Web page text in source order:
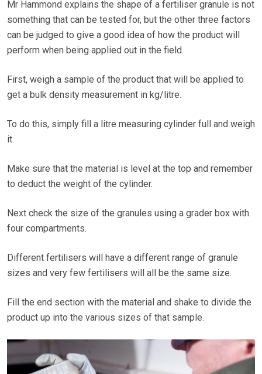
Mr Hammond explains the shape of a fertiliser granule is not
something that can be tested for, but the other three factors
can be judged to give a good idea of how the product will
perform when being applied out in the field.
First, weigh a sample of the product that will be applied to
get a bulk density measurement in kg/litre.
To do this, simply fill a litre measuring cylinder full and weigh
it.
Make sure that the material is level at the top and remember
to deduct the weight of the cylinder.
Next check the size of the granules using a grader box with
four compartments.
Different fertilisers will have a different range of granule
sizes and very few fertilisers will all be the same size.
Fill the end section with the material and shake to divide the
product up into the various sizes of that sample.